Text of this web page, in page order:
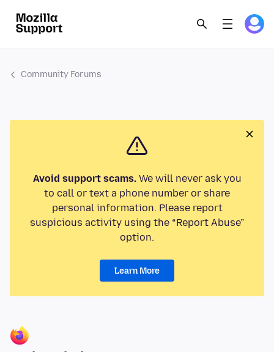
Community Forums
Avoid support scams.We will never ask you
to call or text a phone number or share
personal information. Please report
suspicious activity using the “Report Abuse”
option.
Learn More